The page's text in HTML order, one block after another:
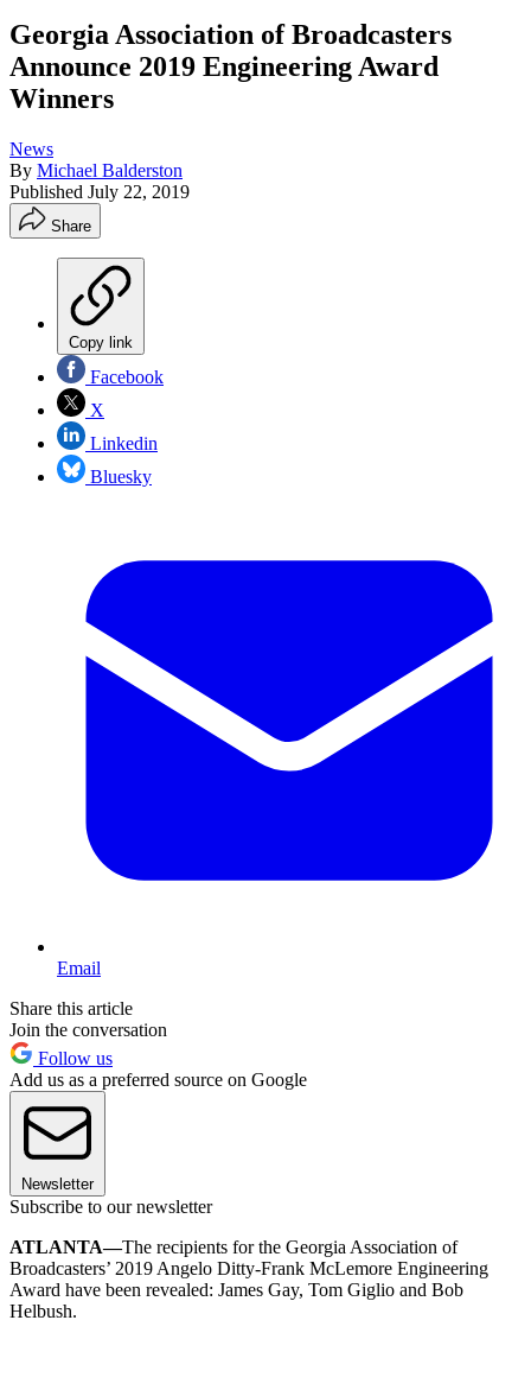
Georgia Association of Broadcasters
Announce 2019 Engineering Award
Winners
News
By Michael Balderston
Published July 22, 2019
Share
Copy link
Facebook
X
Linkedin
Bluesky
Email
Share this article
Join the conversation
Follow us
Add us as a preferred source on Google
Newsletter
Subscribe to our newsletter
ATLANTA—The recipients for the Georgia Association of
Broadcasters’ 2019 Angelo Ditty-Frank McLemore Engineering
Award have been revealed: James Gay, Tom Giglio and Bob
Helbush.